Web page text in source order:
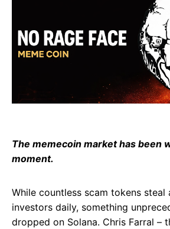
The memecoin market has been
moment.
While countless scam tokens
investors daily, something
dropped on Solana. Chris Farral –